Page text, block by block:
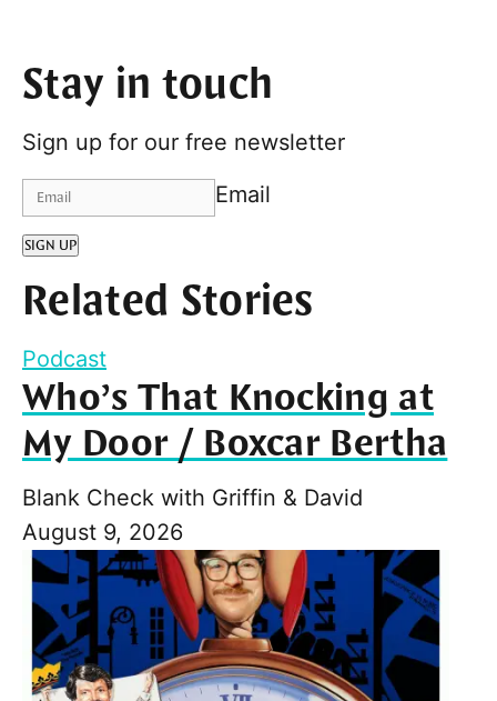
Stay in touch
Sign up for our free newsletter
Email
SIGN UP
Related Stories
Podcast
Who’s That Knocking at
My Door / Boxcar Bertha
Blank Check with Griffin & David
August 9, 2026